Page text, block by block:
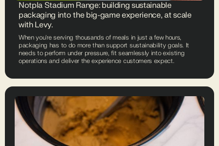
Notpla Stadium Range: building sustainable
packaging into the big-game experience, at scale
with Levy.
When you're serving thousands of meals in just a few hours,
packaging has to do more than support sustainability goals. It
needs to perform under pressure, fit seamlessly into existing
operations and deliver the experience customers expect.